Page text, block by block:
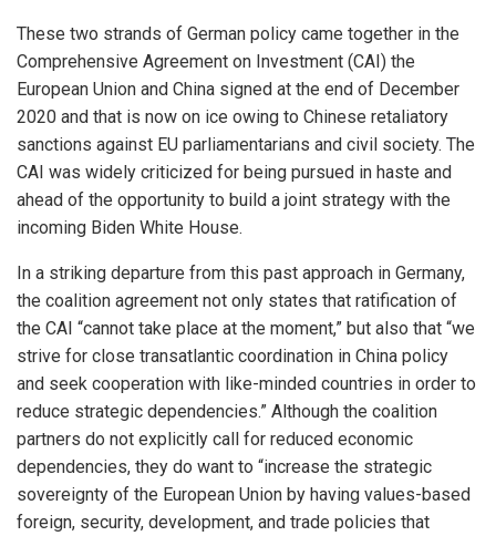
These two strands of German policy came together in the
Comprehensive Agreement on Investment (CAI) the
European Union and China signed at the end of December
2020 and that is now on ice owing to Chinese retaliatory
sanctions against EU parliamentarians and civil society. The
CAI was widely criticized for being pursued in haste and
ahead of the opportunity to build a joint strategy with the
incoming Biden White House.
In a striking departure from this past approach in Germany,
the coalition agreement not only states that ratification of
the CAI “cannot take place at the moment,” but also that “we
strive for close transatlantic coordination in China policy
and seek cooperation with like-minded countries in order to
reduce strategic dependencies.” Although the coalition
partners do not explicitly call for reduced economic
dependencies, they do want to “increase the strategic
sovereignty of the European Union by having values-based
foreign, security, development, and trade policies that